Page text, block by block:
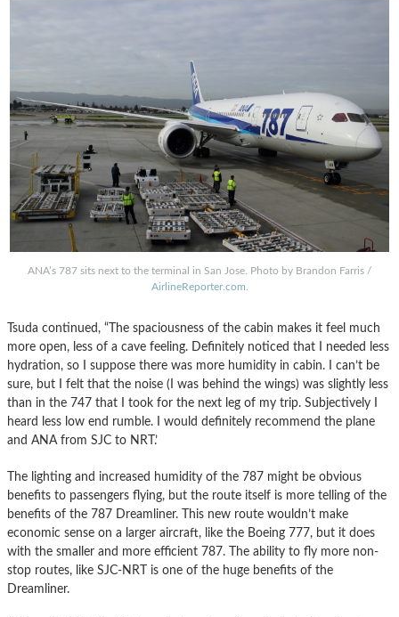
ANA’s 787 sits next to the terminal in San Jose. Photo by Brandon Farris /
AirlineReporter.com
Tsuda continued, “The spaciousness of the cabin makes it feel much
more open, less of a cave feeling. Definitely noticed that I needed less
hydration, so I suppose there was more humidity in cabin. I can’t be
sure, but I felt that the noise (I was behind the wings) was slightly less
than in the 747 that I took for the next leg of my trip. Subjectively I
heard less low end rumble. I would definitely recommend the plane
and ANA from SJC to NRT.’
The lighting and increased humidity of the 787 might be obvious
benefits to passengers flying, but the route itself is more telling of the
benefits of the 787 Dreamliner. This new route wouldn’t make
economic sense on a larger aircraft, like the Boeing 777, but it does
with the smaller and more efficient 787. The ability to fly more non-
stop routes, like SJC-NRT is one of the huge benefits of the
Dreamliner.